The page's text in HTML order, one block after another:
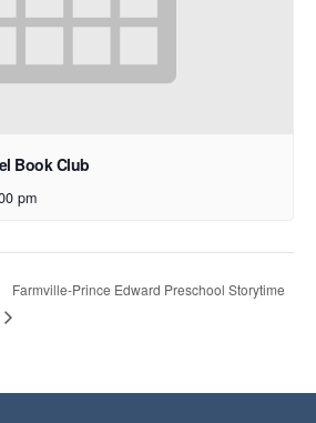
Book Club
pm
Farmville-Prince Edward Preschool Storytime